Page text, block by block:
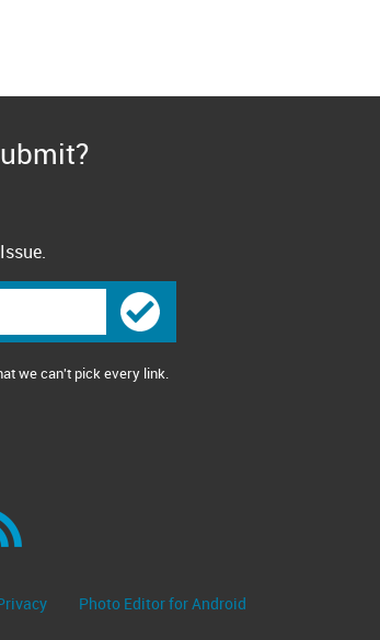
we can't pick every link.
Photo Editor for Android